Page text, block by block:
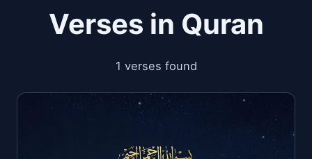
Verses in Quran
1 verses found